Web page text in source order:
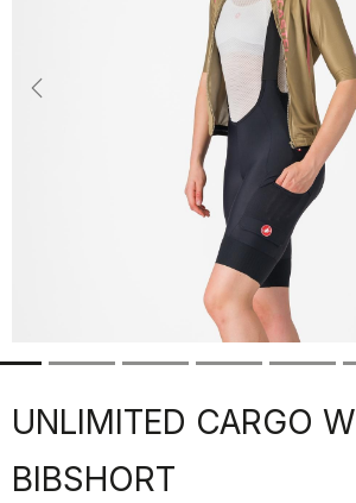
Previous
UNLIMITED CARGO W
BIBSHORT